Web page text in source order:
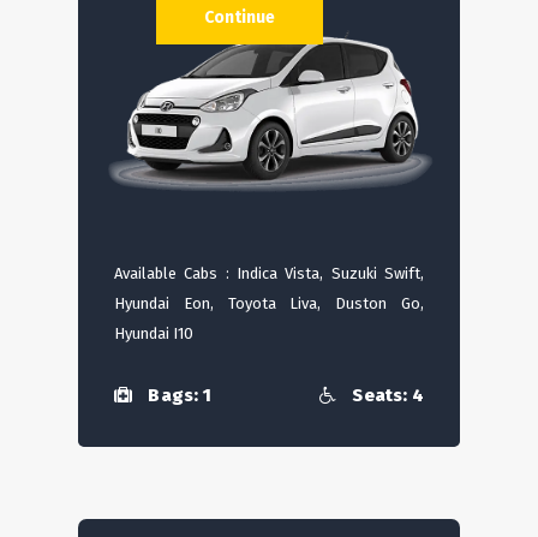
Available Cabs : Indica Vista, Suzuki Swift,
Hyundai Eon, Toyota Liva, Duston Go,
Hyundai I10
Bags: 1 Seats: 4
Continue